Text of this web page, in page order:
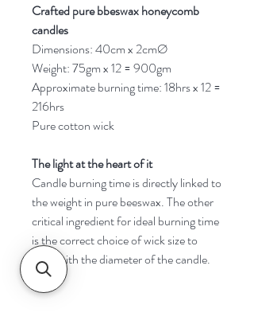
Crafted pure bbeswax honeycomb
candles
Dimensions: 40cm x 2cmØ
Weight: 75gm x 12 = 900gm
Approximate burning time: 18hrs x 12 =
216hrs
Pure cotton wick
The light at the heart of it
Candle burning time is directly linked to
the weight in pure beeswax. The other
critical ingredient for ideal burning time
is the correct choice of wick size to
cope with the diameter of the candle.